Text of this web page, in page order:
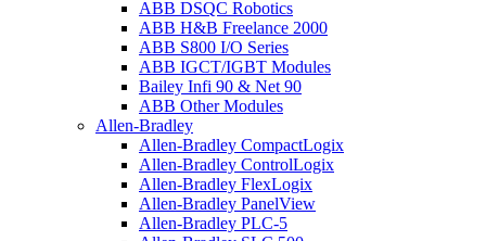
ABB DSQC Robotics
ABB H&B Freelance 2000
ABB S800 I/O Series
ABB IGCT/IGBT Modules
Bailey Infi 90 & Net 90
ABB Other Modules
Allen-Bradley
Allen-Bradley CompactLogix
Allen-Bradley ControlLogix
Allen-Bradley FlexLogix
Allen-Bradley PanelView
Allen-Bradley PLC-5